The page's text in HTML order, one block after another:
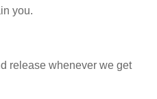
you.
release whenever we get